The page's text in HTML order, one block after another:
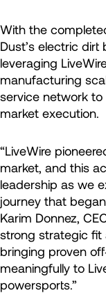
With the
Dust’s electric
leveraging
manufacturing
service network
market execution.
“LiveWire
market, and this
leadership as we
journey that
Karim Donnez,
strong strategic fit
bringing proven
meaningfully to
powersports.”